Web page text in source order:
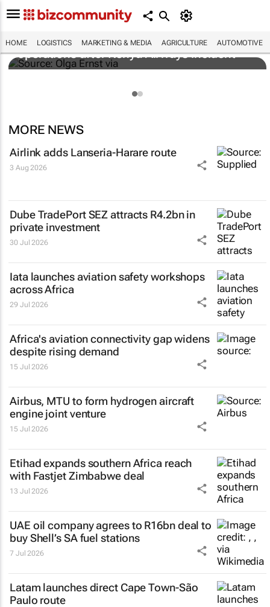
HOME LOGISTICS MARKETING & MEDIA AGRICULTURE AUTOMOTIVE
Cape Town airport restores runway
operations after Kenya Airways incident
MORE NEWS
Airlink adds Lanseria-Harare route
3 Aug 2026
Dube TradePort SEZ attracts R4.2bn in
private investment
30 Jul 2026
Iata launches aviation safety workshops
across Africa
29 Jul 2026
Africa's aviation connectivity gap widens
despite rising demand
15 Jul 2026
Airbus, MTU to form hydrogen aircraft
engine joint venture
15 Jul 2026
Etihad expands southern Africa reach
with Fastjet Zimbabwe deal
13 Jul 2026
UAE oil company agrees to R16bn deal to
buy Shell’s SA fuel stations
7 Jul 2026
Latam launches direct Cape Town-São
Paulo route